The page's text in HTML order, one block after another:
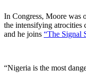
In Congress, Moore was
the intensifying atrocities
and he joins ⁠“The Signal
“Nigeria is the most